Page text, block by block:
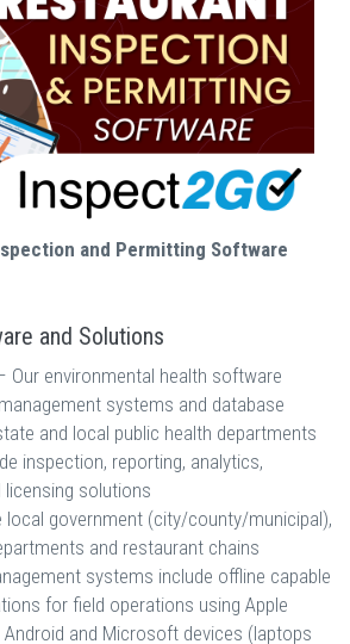
and Permitting Software
and Solutions
Our environmental health software
systems and database
and local public health departments
inspection, reporting, analytics,
licensing solutions
local government (city/county/municipal),
and restaurant chains
systems include offline capable
for field operations using Apple
Android and Microsoft devices (laptops